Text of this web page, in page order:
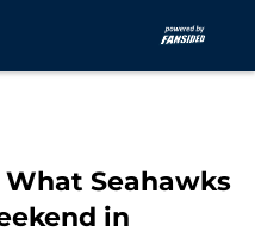
Seahawks
in